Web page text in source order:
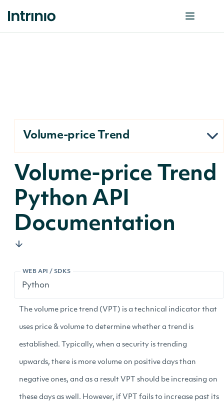
Volume-price Trend
Volume-price Trend
Python API
Documentation
WEB API / SDKS
The volume price trend (VPT) is a technical indicator that
uses price & volume to determine whether a trend is
established. Typically, when a security is trending
upwards, there is more volume on positive days than
negative ones, and as a result VPT should be increasing on
these days as well. However, if VPT fails to increase past its